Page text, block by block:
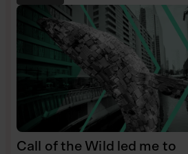
Call of the Wild led me to